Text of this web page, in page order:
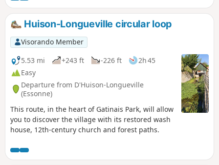
Huison-Longueville circular loop
Visorando Member
5.53 mi
+243 ft -226 ft
2h 45
Easy
Departure from D'Huison-Longueville
(Essonne)
This route, in the heart of Gatinais Park, will allow
you to discover the village with its restored wash
house, 12th-century church and forest paths.